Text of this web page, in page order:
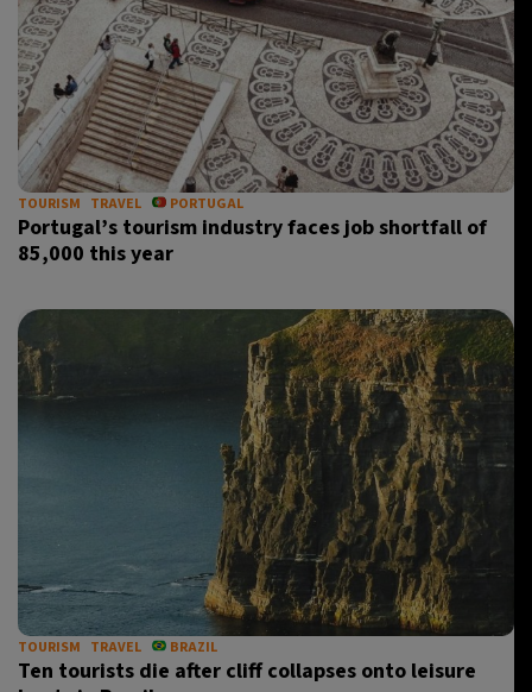
TOURISM TRAVEL PORTUGAL
Portugal’s tourism industry faces job shortfall of
85,000 this year
TOURISM TRAVEL BRAZIL
Ten tourists die after cliff collapses onto leisure